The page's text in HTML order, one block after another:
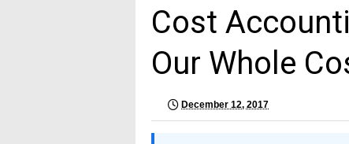
Cost
Our Whole
December 12, 2017